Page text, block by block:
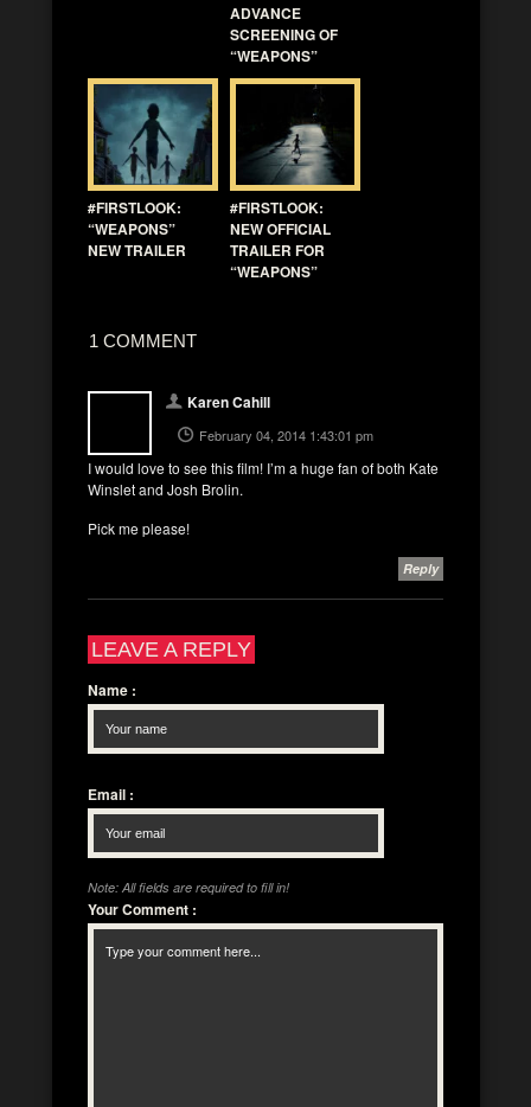
ADVANCE
SCREENING OF
“WEAPONS”
#FIRSTLOOK:
“WEAPONS”
NEW TRAILER
#FIRSTLOOK:
NEW OFFICIAL
TRAILER FOR
“WEAPONS”
1 COMMENT
Karen Cahill
February 04, 2014 1:43:01 pm
I would love to see this film! I’m a huge fan of both Kate
Winslet and Josh Brolin.
Pick me please!
Reply
LEAVE A REPLY
Name :
Email :
Note: All fields are required to fill in!
Your Comment :